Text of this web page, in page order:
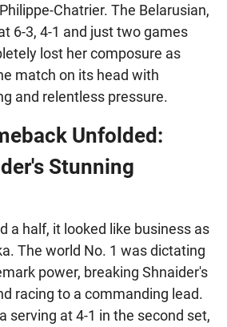
Chatrier. The Belarusian,
6-3, 4-1 and just two games
lost her composure as
match on its head with
and relentless pressure.
Unfolded:
Stunning
a half, it looked like business as
The world No. 1 was dictating
power, breaking Shnaider's
racing to a commanding lead.
serving at 4-1 in the second set,